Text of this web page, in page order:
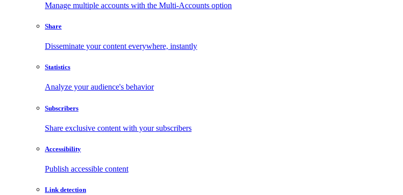
Manage multiple accounts with the Multi-Accounts option
Share
Disseminate your content everywhere, instantly
Statistics
Analyze your audience's behavior
Subscribers
Share exclusive content with your subscribers
Accessibility
Publish accessible content
Link detection